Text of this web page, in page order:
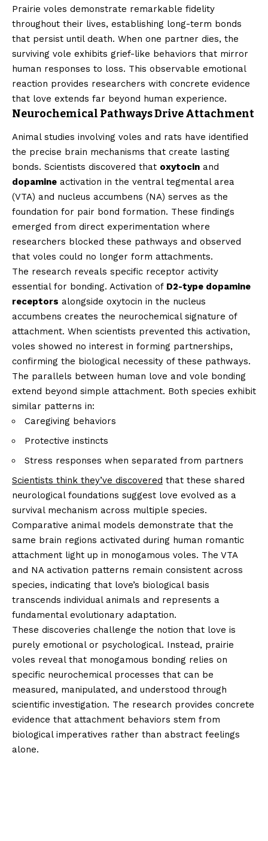
Prairie voles demonstrate remarkable fidelity
throughout their lives, establishing long-term bonds
that persist until death. When one partner dies, the
surviving vole exhibits grief-like behaviors that mirror
human responses to loss. This observable emotional
reaction provides researchers with concrete evidence
that love extends far beyond human experience.
Neurochemical Pathways Drive Attachment
Animal studies involving voles and rats have identified
the precise brain mechanisms that create lasting
bonds. Scientists discovered that oxytocin and
dopamine activation in the ventral tegmental area
(VTA) and nucleus accumbens (NA) serves as the
foundation for pair bond formation. These findings
emerged from direct experimentation where
researchers blocked these pathways and observed
that voles could no longer form attachments.
The research reveals specific receptor activity
essential for bonding. Activation of D2-type dopamine
receptors alongside oxytocin in the nucleus
accumbens creates the neurochemical signature of
attachment. When scientists prevented this activation,
voles showed no interest in forming partnerships,
confirming the biological necessity of these pathways.
The parallels between human love and vole bonding
extend beyond simple attachment. Both species exhibit
similar patterns in:
Caregiving behaviors
Protective instincts
Stress responses when separated from partners
Scientists think they’ve discovered that these shared
neurological foundations suggest love evolved as a
survival mechanism across multiple species.
Comparative animal models demonstrate that the
same brain regions activated during human romantic
attachment light up in monogamous voles. The VTA
and NA activation patterns remain consistent across
species, indicating that love’s biological basis
transcends individual animals and represents a
fundamental evolutionary adaptation.
These discoveries challenge the notion that love is
purely emotional or psychological. Instead, prairie
voles reveal that monogamous bonding relies on
specific neurochemical processes that can be
measured, manipulated, and understood through
scientific investigation. The research provides concrete
evidence that attachment behaviors stem from
biological imperatives rather than abstract feelings
alone.